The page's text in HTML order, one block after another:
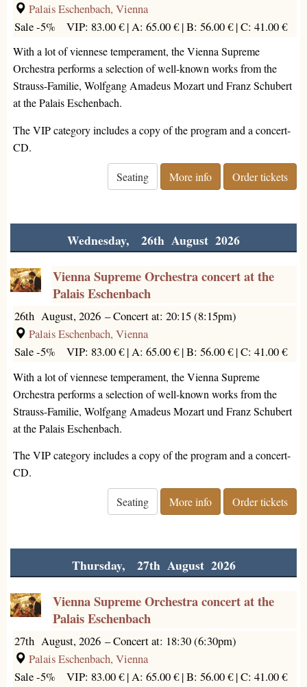
Palais Eschenbach, Vienna
Sale -5%VIP: 83.00 € |A: 65.00 € |B: 56.00 € |C: 41.00 €
With a lot of viennese temperament, the Vienna Supreme
Orchestra performs a selection of well-known works from the
Strauss-Familie, Wolfgang Amadeus Mozart und Franz Schubert
at the Palais Eschenbach.
The VIP category includes a copy of the program and a concert-
CD.
Seating More info Order tickets
Wednesday, 26th August 2026
Vienna Supreme Orchestra concert at the
Palais Eschenbach
26th August, 2026 –Concert at: 20:15 (8:15pm)
Palais Eschenbach, Vienna
Sale -5%VIP: 83.00 € |A: 65.00 € |B: 56.00 € |C: 41.00 €
With a lot of viennese temperament, the Vienna Supreme
Orchestra performs a selection of well-known works from the
Strauss-Familie, Wolfgang Amadeus Mozart und Franz Schubert
at the Palais Eschenbach.
The VIP category includes a copy of the program and a concert-
CD.
Seating More info Order tickets
Thursday, 27th August 2026
Vienna Supreme Orchestra concert at the
Palais Eschenbach
27th August, 2026 –Concert at: 18:30 (6:30pm)
Palais Eschenbach, Vienna
Sale -5%VIP: 83.00 € |A: 65.00 € |B: 56.00 € |C: 41.00 €